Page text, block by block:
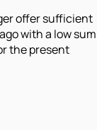
offer sufficient
with a low sum
the present